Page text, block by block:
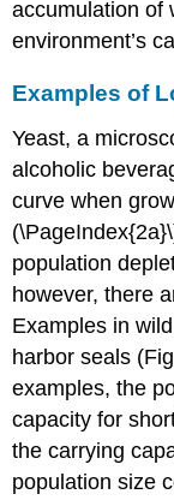
accumulation of
environment’s
Examples of
Yeast, a
alcoholic
curve when
population
however, there
Examples in
harbor seals
examples, the
capacity for
the carrying
population size